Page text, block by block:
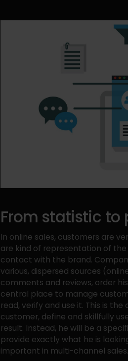
From statistic to
In online sales, customers are
are kind of representation of
contact with the brand.
various, dispersed sources
comments and reviews, order
central place to manage
read, verify and use it. This is
customer, define and skillfully
result. Instead, he will be a
provide exactly what he is
important in multi-channel sales.